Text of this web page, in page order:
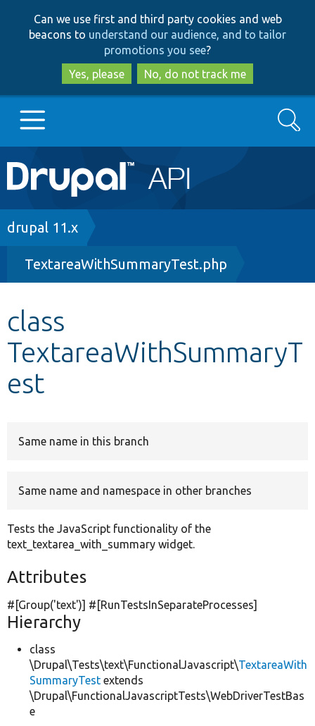
to
main
content
to
search
Can we use first and third party cookies and web
beacons to understand our audience, and to tailor
promotions you see?
Yes, please
No, do not track me
Main
navigation
Go to Drupal.org
Drupal 8+
Develop for Drupal
Search
Breadcrumb
drupal 11.x
TextareaWithSummaryTest.php
class
TextareaWithSummaryT
est
Same name in this branch
Same name and namespace in other branches
Tests the JavaScript functionality of the
text_textarea_with_summary widget.
Attributes
#[Group('text')] #[RunTestsInSeparateProcesses]
Hierarchy
class
\Drupal\Tests\text\FunctionalJavascript\TextareaWith
SummaryTest extends
\Drupal\FunctionalJavascriptTests\WebDriverTestBas
e